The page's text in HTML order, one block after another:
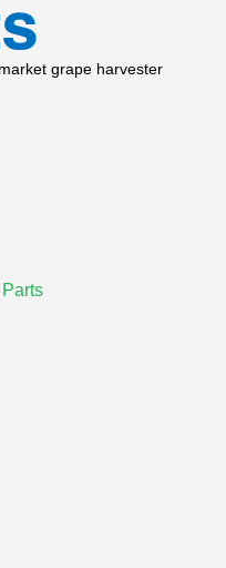
grape harvester